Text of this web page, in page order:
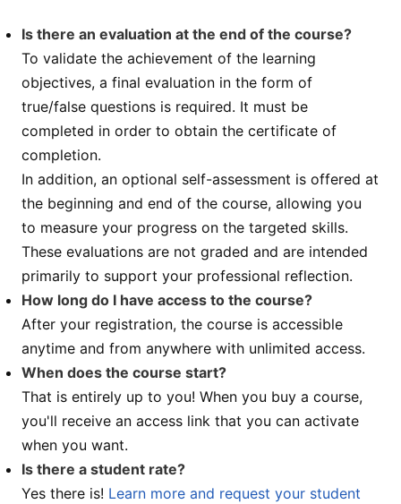
Is there an evaluation at the end of the course?
To validate the achievement of the learning
objectives, a final evaluation in the form of
true/false questions is required. It must be
completed in order to obtain the certificate of
completion.
In addition, an optional self-assessment is offered at
the beginning and end of the course, allowing you
to measure your progress on the targeted skills.
These evaluations are not graded and are intended
primarily to support your professional reflection.
How long do I have access to the course?
After your registration, the course is accessible
anytime and from anywhere with unlimited access.
When does the course start?
That is entirely up to you! When you buy a course,
you'll receive an access link that you can activate
when you want.
Is there a student rate?
Yes there is! Learn more and request your student